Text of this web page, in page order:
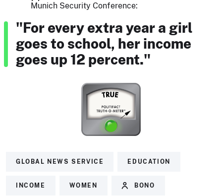
Munich Security Conference:
"For every extra year a girl
goes to school, her income
goes up 12 percent."
GLOBAL NEWS SERVICE EDUCATION
INCOME WOMEN BONO